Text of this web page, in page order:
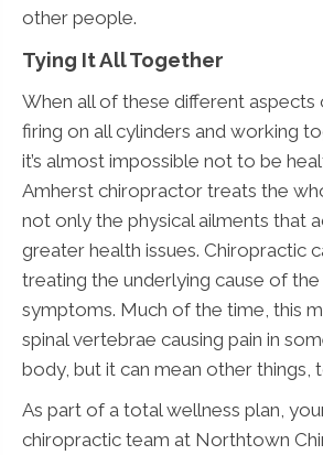
other people.
Tying It All Together
When all of these different aspects
firing on all cylinders and working
it’s almost impossible not to be
Amherst chiropractor treats the
not only the physical ailments that
greater health issues. Chiropractic
treating the underlying cause of the
symptoms. Much of the time, this
spinal vertebrae causing pain in
body, but it can mean other things,
As part of a total wellness plan,
chiropractic team at Northtown